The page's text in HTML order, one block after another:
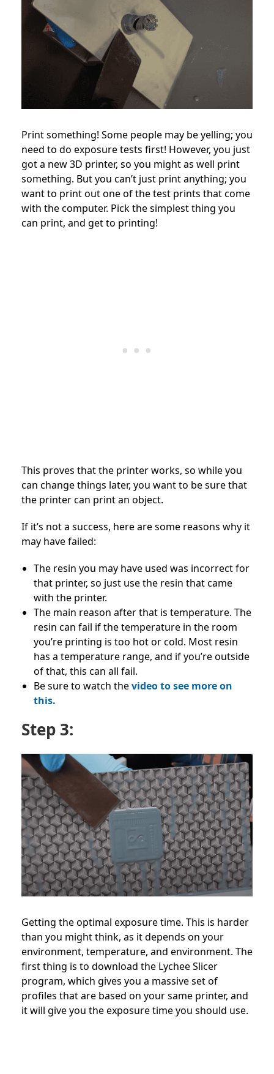
Print something! Some people may be yelling; you
need to do exposure tests first! However, you just
got a new 3D printer, so you might as well print
something. But you can’t just print anything; you
want to print out one of the test prints that come
with the computer. Pick the simplest thing you
can print, and get to printing!
This proves that the printer works, so while you
can change things later, you want to be sure that
the printer can print an object.
If it’s not a success, here are some reasons why it
may have failed:
The resin you may have used was incorrect for
that printer, so just use the resin that came
with the printer.
The main reason after that is temperature. The
resin can fail if the temperature in the room
you’re printing is too hot or cold. Most resin
has a temperature range, and if you’re outside
of that, this can all fail.
Be sure to watch thevideo to see more on
this.
Step 3:
Getting the optimal exposure time. This is harder
than you might think, as it depends on your
environment, temperature, and environment. The
first thing is to download the Lychee Slicer
program, which gives you a massive set of
profiles that are based on your same printer, and
it will give you the exposure time you should use.